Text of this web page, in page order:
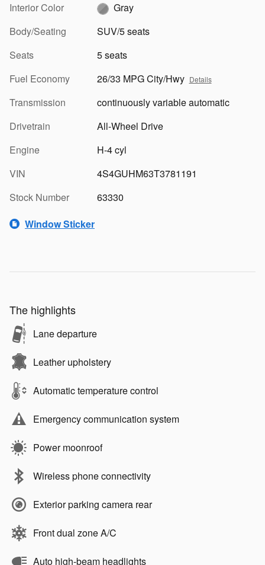
Interior Color
Gray
Body/Seating
SUV/5 seats
Seats
5 seats
Fuel Economy
26/33 MPG City/Hwy Details
Transmission
continuously variable automatic
Drivetrain
All-Wheel Drive
Engine
H-4 cyl
VIN
4S4GUHM63T3781191
Stock Number
63330
Window Sticker
The highlights
Lane departure
Leather upholstery
Automatic temperature control
Emergency communication system
Power moonroof
Wireless phone connectivity
Exterior parking camera rear
Front dual zone A/C
Auto high-beam headlights